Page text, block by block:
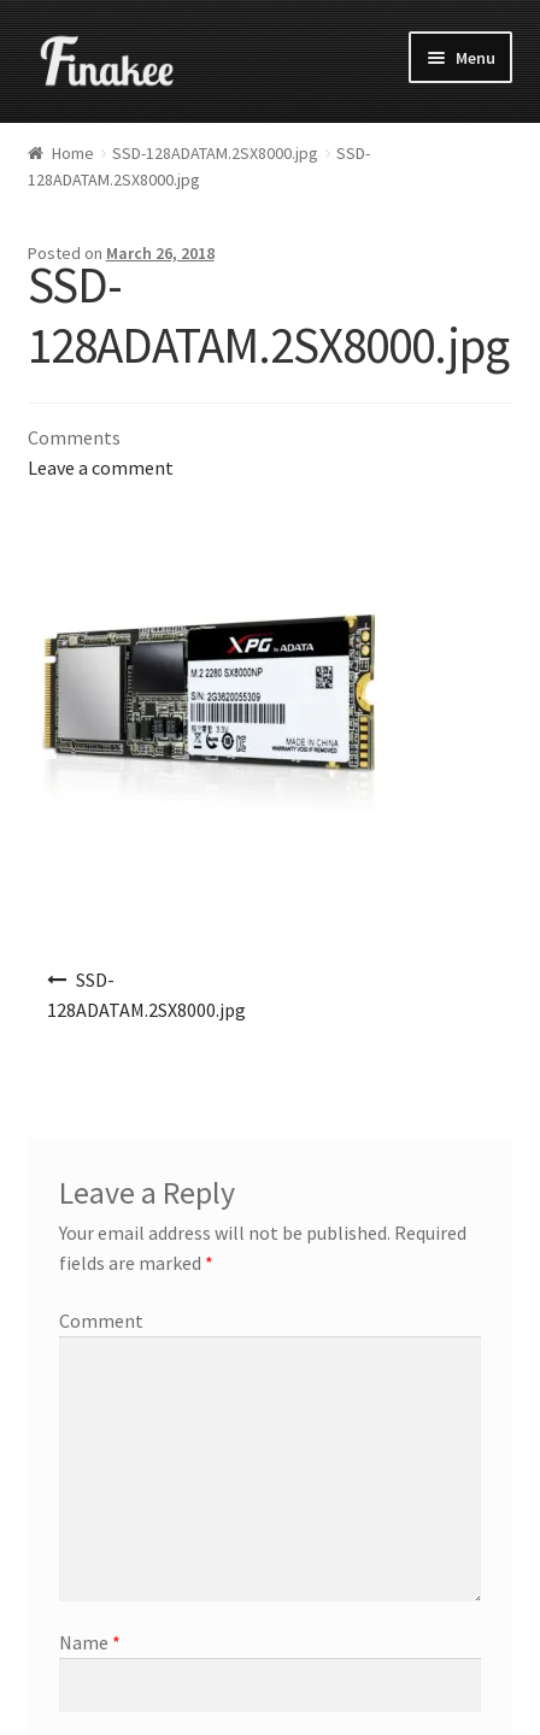
Menu
Home SSD-128ADATAM.2SX8000.jpg
SSD-
128ADATAM.2SX8000.jpg
Posted on March 26, 2018
SSD-
128ADATAM.2SX8000.jpg
Comments
Leave a comment
SSD-
128ADATAM.2SX8000.jpg
Leave a Reply
Your email address will not be published. Required
fields are marked *
Comment
Name *